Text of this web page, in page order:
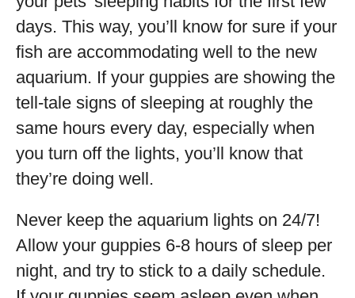
days. This way, you’ll know for sure if your
fish are accommodating well to the new
aquarium. If your guppies are showing the
tell-tale signs of sleeping at roughly the
same hours every day, especially when
you turn off the lights, you’ll know that
they’re doing well.
Never keep the aquarium lights on 24/7!
Allow your guppies 6-8 hours of sleep per
night, and try to stick to a daily schedule.